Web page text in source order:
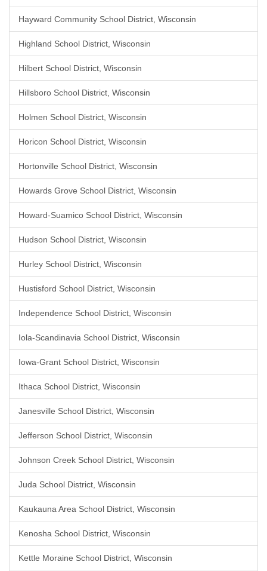
Hayward Community School District, Wisconsin
Highland School District, Wisconsin
Hilbert School District, Wisconsin
Hillsboro School District, Wisconsin
Holmen School District, Wisconsin
Horicon School District, Wisconsin
Hortonville School District, Wisconsin
Howards Grove School District, Wisconsin
Howard-Suamico School District, Wisconsin
Hudson School District, Wisconsin
Hurley School District, Wisconsin
Hustisford School District, Wisconsin
Independence School District, Wisconsin
Iola-Scandinavia School District, Wisconsin
Iowa-Grant School District, Wisconsin
Ithaca School District, Wisconsin
Janesville School District, Wisconsin
Jefferson School District, Wisconsin
Johnson Creek School District, Wisconsin
Juda School District, Wisconsin
Kaukauna Area School District, Wisconsin
Kenosha School District, Wisconsin
Kettle Moraine School District, Wisconsin